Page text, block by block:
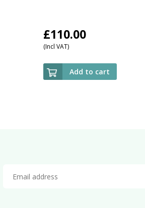
£110.00
(Incl VAT)
Add to cart